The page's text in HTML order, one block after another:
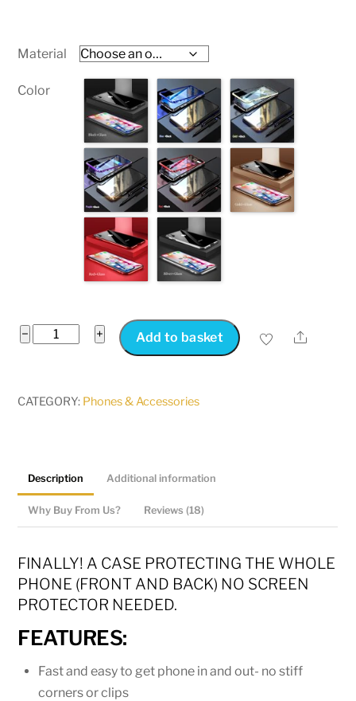
Material
Color
−
Magic
IPhone
No
Screen
Protector
quantity
+ Add to basket Share
CATEGORY: Phones & Accessories
Description Additional information
Why Buy From Us? Reviews (18)
FINALLY! A CASE PROTECTING THE WHOLE
PHONE (FRONT AND BACK) NO SCREEN
PROTECTOR NEEDED.
FEATURES:
Fast and easy to get phone in and out- no stiff
corners or clips